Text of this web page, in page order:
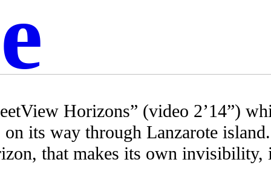
Horizons” (video 2’14”)
its way through Lanzarote
that makes its own invisibility,